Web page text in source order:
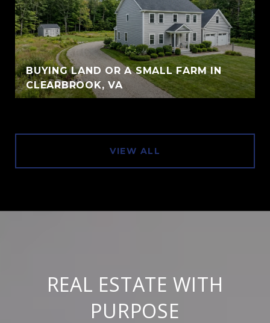
BUYING LAND OR A SMALL FARM IN
CLEARBROOK, VA
VIEW ALL
REAL ESTATE WITH
PURPOSE